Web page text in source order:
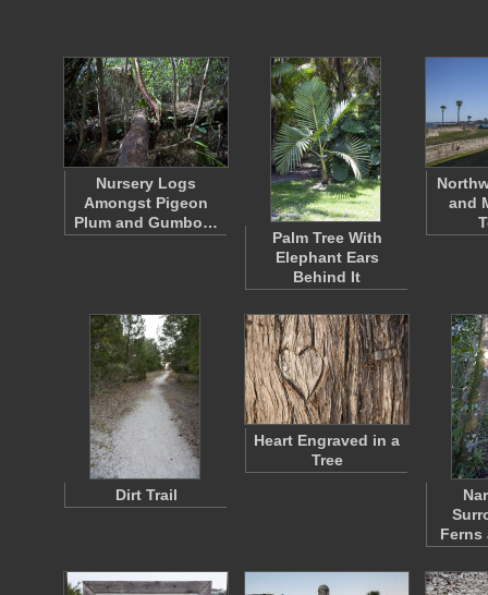
Nursery Logs
Amongst Pigeon
Plum and Gumbo…
Palm Tree With
Elephant Ears
Behind It
and
Dirt Trail
Heart Engraved in a
Tree